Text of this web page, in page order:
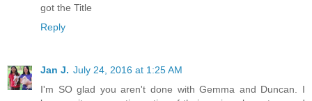
got the Title
Reply
Jan J. July 24, 2016 at 1:25 AM
I'm SO glad you aren't done with Gemma and Duncan. I